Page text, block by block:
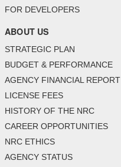
FOR DEVELOPERS
ABOUT US
STRATEGIC PLAN
BUDGET & PERFORMANCE
AGENCY FINANCIAL REPORT
LICENSE FEES
HISTORY OF THE NRC
CAREER OPPORTUNITIES
NRC ETHICS
AGENCY STATUS